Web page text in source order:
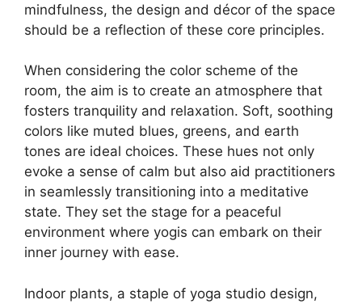
mindfulness, the design and décor of the space
should be a reflection of these core principles.
When considering the color scheme of the
room, the aim is to create an atmosphere that
fosters tranquility and relaxation. Soft, soothing
colors like muted blues, greens, and earth
tones are ideal choices. These hues not only
evoke a sense of calm but also aid practitioners
in seamlessly transitioning into a meditative
state. They set the stage for a peaceful
environment where yogis can embark on their
inner journey with ease.
Indoor plants, a staple of yoga studio design,